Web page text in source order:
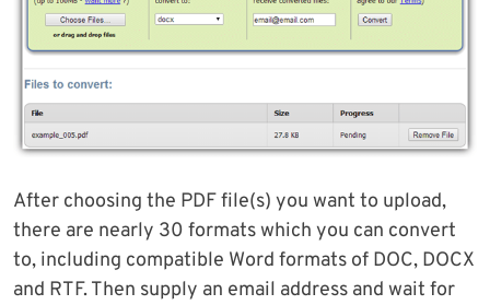
After choosing the PDF file(s) you want to upload,
there are nearly 30 formats which you can convert
to, including compatible Word formats of DOC, DOCX
and RTF. Then supply an email address and wait for